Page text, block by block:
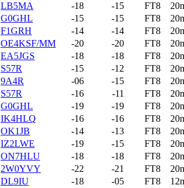
LB5MA
-18 -15 FT8
G0GHL
-15 -15 FT8
F1GRH
-14 -14 FT8
OE4KSF/MM
-20 -20 FT8
EA5JGS
-18 -18 FT8
S57R
-15 -12 FT8
9A4R
-06 -15 FT8
S57R
-16 -11 FT8
G0GHL
-19 -19 FT8
IK4HLQ
-16 -16 FT8
OK1JB
-14 -13 FT8
IZ2LWE
-19 -15 FT8
ON7HLU
-18 -18 FT8
2W0YVY
-22 -21 FT8
DL9IU
-18 -05 FT8